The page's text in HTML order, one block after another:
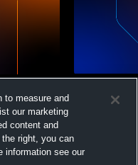
HS
Womens
to measure and
our marketing
content and
right, you can
information see our